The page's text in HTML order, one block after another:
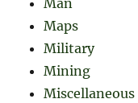
Man
Maps
Military
Mining
Miscellaneous